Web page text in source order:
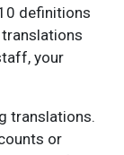
definitions
your
translations.
or